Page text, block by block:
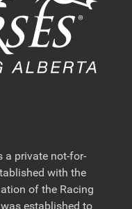
a private not-for-
with the
of the Racing
established to